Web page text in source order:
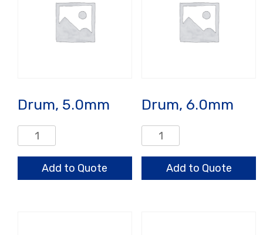
Drum, 5.0mm
Drum,
5.0mm
quantityAdd to Quote
Drum, 6.0mm
Drum,
6.0mm
quantityAdd to Quote